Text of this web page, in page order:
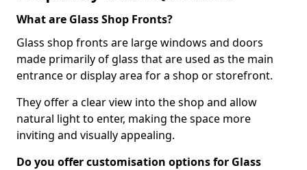
What are Glass Shop Fronts?
Glass shop fronts are large windows and doors
made primarily of glass that are used as the main
entrance or display area for a shop or storefront.
They offer a clear view into the shop and allow
natural light to enter, making the space more
inviting and visually appealing.
Do you offer customisation options for Glass